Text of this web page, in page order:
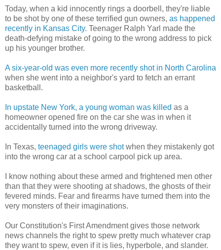
Today, when a kid innocently rings a doorbell, they're liable
to be shot by one of these terrified gun owners, as happened
recently in Kansas City. Teenager Ralph Yarl made the
death-defying mistake of going to the wrong address to pick
up his younger brother.
A six-year-old was even more recently shot in North Carolina
when she went into a neighbor's yard to fetch an errant
basketball.
In upstate New York, a young woman was killed as a
homeowner opened fire on the car she was in when it
accidentally turned into the wrong driveway.
In Texas, teenaged girls were shotwhen they mistakenly got
into the wrong car at a school carpool pick up area.
I know nothing about these armed and frightened men other
than that they were shooting at shadows, the ghosts of their
fevered minds. Fear and firearms have turned them into the
very monsters of their imaginations.
Our Constitution's First Amendment gives those network
news channels the right to spew pretty much whatever crap
they want to spew, even if it is lies, hyperbole, and slander.